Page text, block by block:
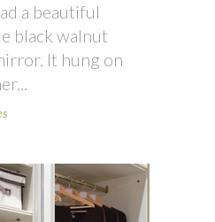
a beautiful
black walnut
It hung on